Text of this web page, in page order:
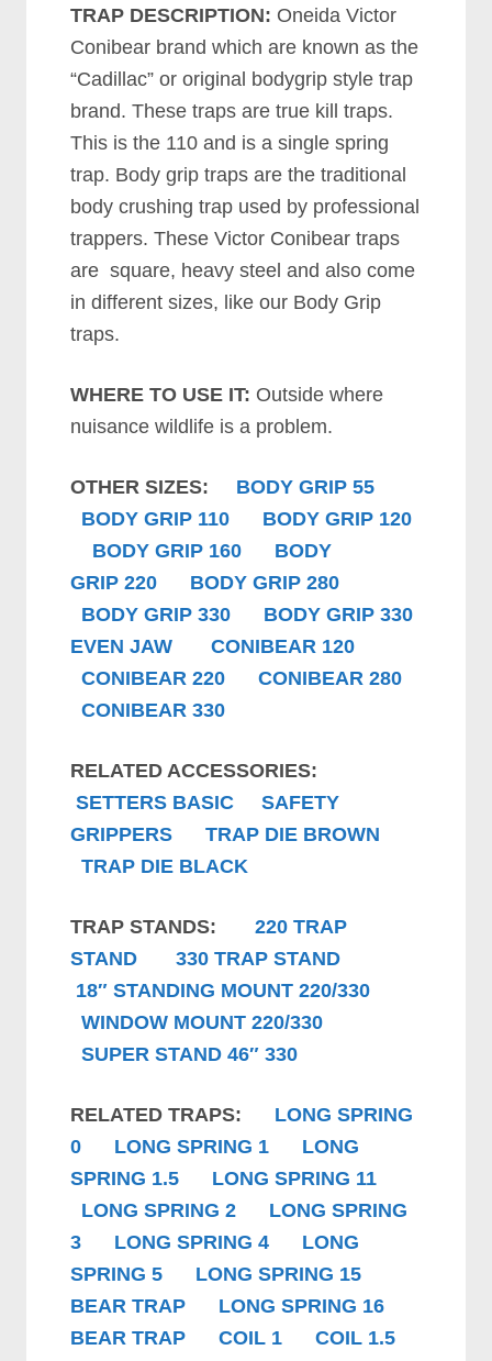
TRAP DESCRIPTION: Oneida Victor
Conibear brand which are known as the
“Cadillac” or original bodygrip style trap
brand. These traps are true kill traps.
This is the 110 and is a single spring
trap. Body grip traps are the traditional
body crushing trap used by professional
trappers. These Victor Conibear traps
are square, heavy steel and also come
in different sizes, like our Body Grip
traps.
WHERE TO USE IT: Outside where
nuisance wildlife is a problem.
OTHER SIZES: BODY GRIP 55
BODY GRIP 110 BODY GRIP 120
BODY GRIP 160 BODY
GRIP 220 BODY GRIP 280
BODY GRIP 330 BODY GRIP 330
EVEN JAW
CONIBEAR 120
CONIBEAR 220
CONIBEAR 280
CONIBEAR 330
RELATED ACCESSORIES:
SETTERS BASIC
SAFETY
GRIPPERS
TRAP DIE BROWN
TRAP DIE BLACK
TRAP STANDS:220 TRAP
STAND
330 TRAP STAND
18″ STANDING MOUNT 220/330
WINDOW MOUNT 220/330
SUPER STAND 46″ 330
RELATED TRAPS: LONG SPRING
0
LONG SPRING 1
LONG
SPRING 1.5
LONG SPRING 11
LONG SPRING 2
LONG SPRING
3
LONG SPRING 4
LONG
SPRING 5
LONG SPRING 15
BEAR TRAP
LONG SPRING 16
BEAR TRAP
COIL 1
COIL 1.5